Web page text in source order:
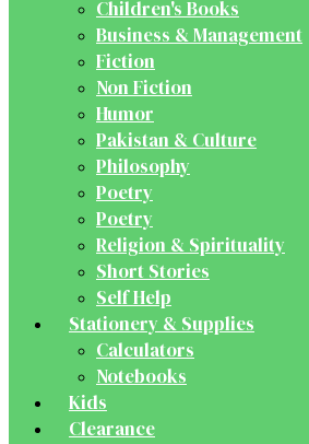
Children's Books
Business & Management
Fiction
Non Fiction
Humor
Pakistan & Culture
Philosophy
Poetry
Poetry
Religion & Spirituality
Short Stories
Self Help
Stationery & Supplies
Calculators
Notebooks
Kids
Clearance